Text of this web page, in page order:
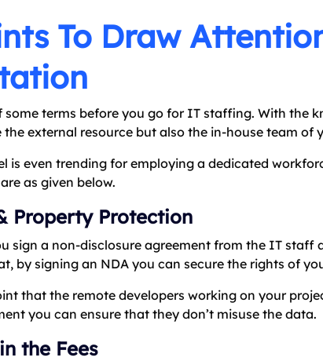
To Draw
some terms before you go for IT staffing. With the
external resource but also the in-house team of
is even trending for employing a dedicated
as given below.
Property Protection
sign a non-disclosure agreement from the IT staff
by signing an NDA you can secure the rights of
that the remote developers working on your
you can ensure that they don’t misuse the data.
the Fees